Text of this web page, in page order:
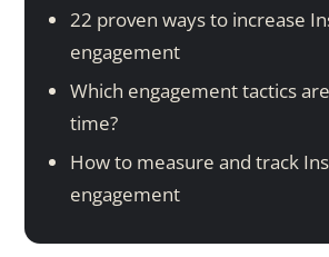
22 proven ways to increase
engagement
Which engagement tactics
time?
How to measure and track
engagement